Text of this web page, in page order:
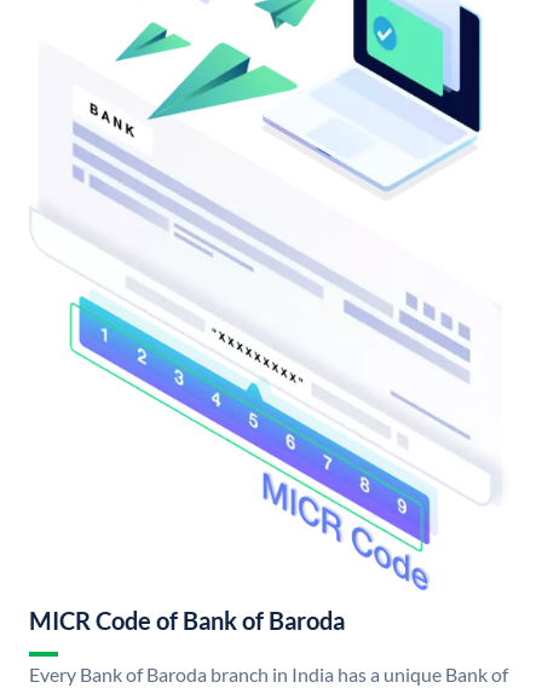
MICR Code of Bank of Baroda
Every Bank of Baroda branch in India has a unique Bank of